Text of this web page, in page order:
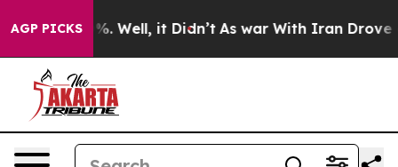
AGP PICKS
40%. Well, it Didn’t As war With Iran Drove oil